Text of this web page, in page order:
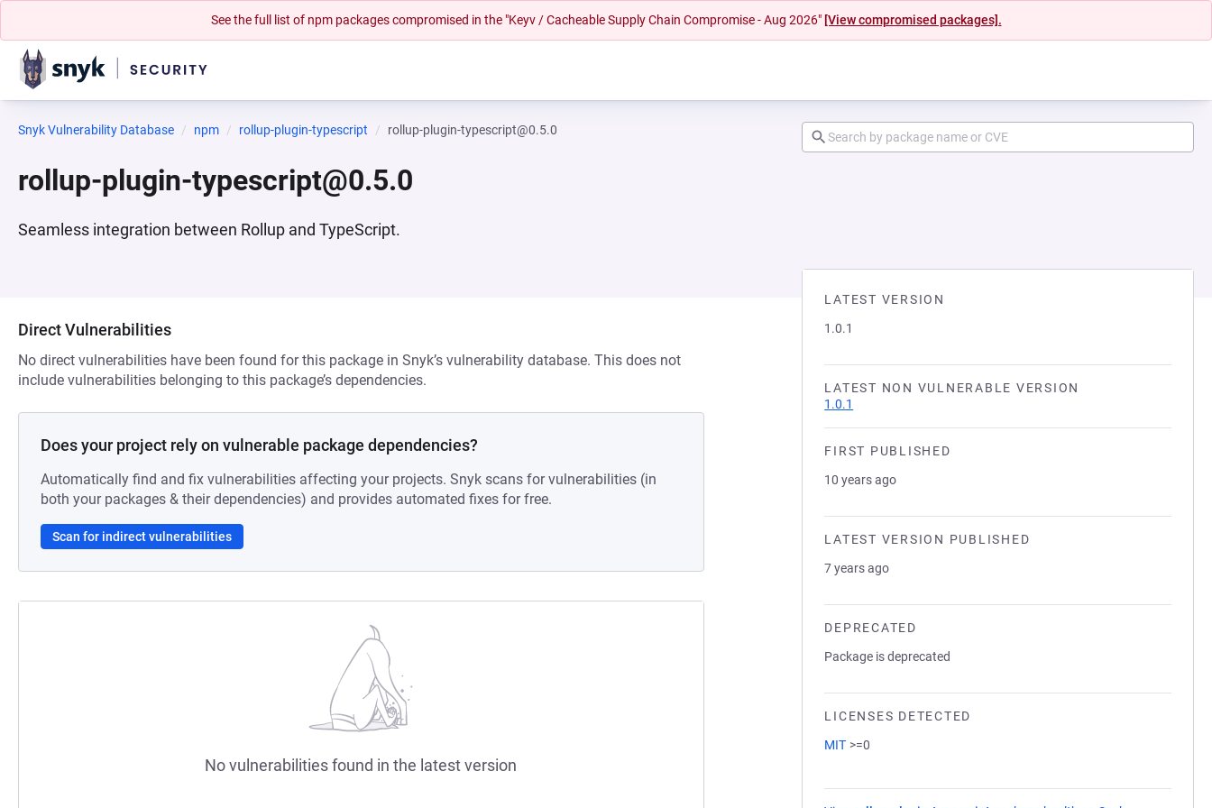
See the full list of npm packages compromised in the "Keyv / Cacheable Supply Chain Compromise - Aug 2026" [View compromised packages].
Snyk Vulnerability Database npm rollup-plugin-typescript rollup-plugin-typescript@0.5.0
rollup-plugin-typescript@0.5.0
Seamless integration between Rollup and TypeScript.
LATEST VERSION
1.0.1
LATEST NON VULNERABLE VERSION
1.0.1
FIRST PUBLISHED
10 years ago
LATEST VERSION PUBLISHED
7 years ago
DEPRECATED
Package is deprecated
LICENSES DETECTED
MIT >=0
Direct Vulnerabilities
No direct vulnerabilities have been found for this package in Snyk’s vulnerability database. This does not
include vulnerabilities belonging to this package’s dependencies.
Does your project rely on vulnerable package dependencies?
Automatically find and fix vulnerabilities affecting your projects. Snyk scans for vulnerabilities (in
both your packages & their dependencies) and provides automated fixes for free.
Scan for indirect vulnerabilities
No vulnerabilities found in the latest version